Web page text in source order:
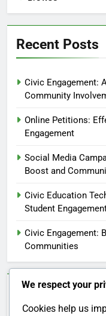
Recent Posts
Civic Engagement:
Community
Online Petitions:
Engagement
Social Media
Boost and
Civic Education
Student
Civic Engagement:
Communities
Categories
We respect your
Cookies help us